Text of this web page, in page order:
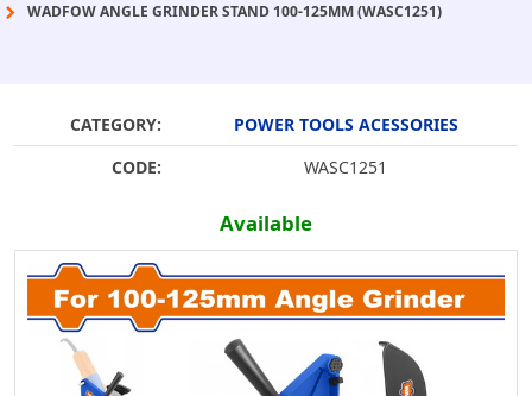
WADFOW ANGLE GRINDER STAND 100-125MM (WASC1251)
CATEGORY:
POWER TOOLS ACESSORIES
CODE:
WASC1251
Available